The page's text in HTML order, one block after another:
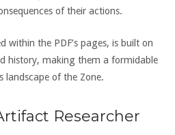
of their actions.
within the PDF’s pages, is built on
history, making them a formidable
landscape of the Zone.
Researcher